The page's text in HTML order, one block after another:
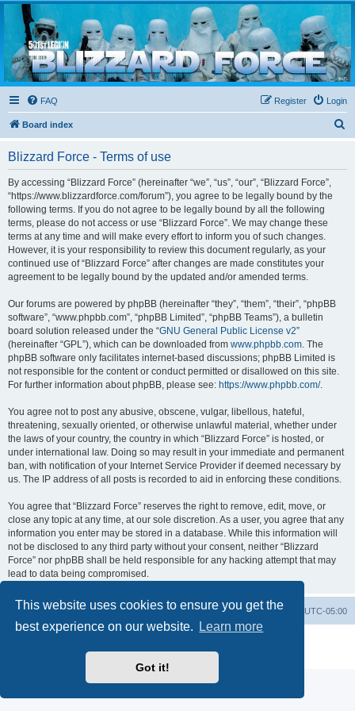
This website uses cookies to ensure you get the
best experience on our website.
Learn more
Got it!
Blizzard Force
Home to Snowtroopers, Snowtrooper Commanders, and other 501st cold weather forces
FAQ Login
Register
Board index
Blizzard Force - Terms of use
By accessing “Blizzard Force” (hereinafter “we”, “us”, “our”, “Blizzard Force”,
“https://www.blizzardforce.com/forum”), you agree to be legally bound by the
following terms. If you do not agree to be legally bound by all the following
terms, please do not access or use “Blizzard Force”. We may change these
terms at any time and will make every effort to inform you of such changes.
However, it is your responsibility to review this document regularly, as your
continued use of “Blizzard Force” after changes are made constitutes your
agreement to be legally bound by the updated and/or amended terms.
Our forums are powered by phpBB (hereinafter “they”, “them”, “their”, “phpBB
software”, “www.phpbb.com”, “phpBB Limited”, “phpBB Teams”), a bulletin
board solution released under the “GNU General Public License v2”
(hereinafter “GPL”), which can be downloaded from www.phpbb.com. The
phpBB software only facilitates internet-based discussions; phpBB Limited is
not responsible for the content or conduct permitted or disallowed on this site.
For further information about phpBB, please see: https://www.phpbb.com/.
You agree not to post any abusive, obscene, vulgar, libellous, hateful,
threatening, sexually oriented, or otherwise unlawful material, whether under
the laws of your country, the country in which “Blizzard Force” is hosted, or
under international law. Doing so may result in your immediate and permanent
ban, with notification of your Internet Service Provider if deemed necessary by
us. The IP address of all posts is recorded to aid in enforcing these conditions.
You agree that “Blizzard Force” reserves the right to remove, edit, move, or
close any topic at any time, at our sole discretion. As a user, you agree that any
information you enter may be stored in a database. While this information will
not be disclosed to any third party without your consent, neither “Blizzard
Force” nor phpBB shall be held responsible for any hacking attempt that may
lead to data being compromised.
Board index All times are UTC-05:00
Delete cookies
Contact us
Privacy|Terms